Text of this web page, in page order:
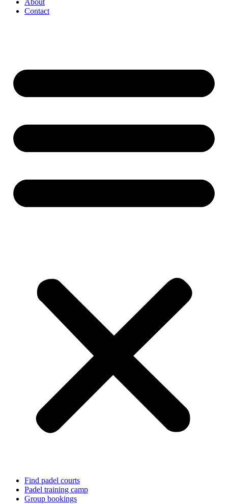
About
Contact
Find padel courts
Padel training camp
Group bookings